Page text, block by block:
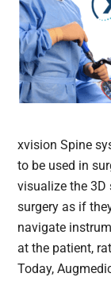
xvision Spine
to be used in
visualize the
surgery as if
navigate
at the patient,
Today,